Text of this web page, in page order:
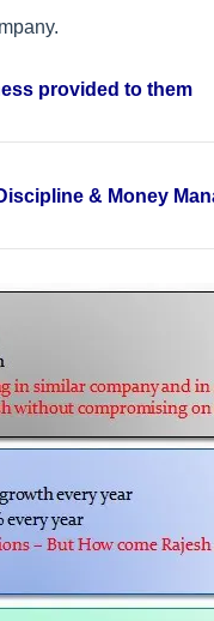
provided to them
& Money